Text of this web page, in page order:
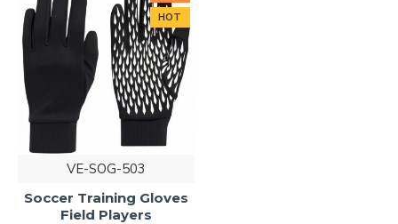
HOT
VE-SOG-503
Soccer Training Gloves
Field Players